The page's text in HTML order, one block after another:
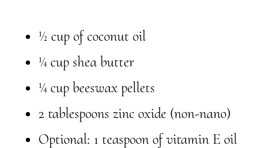
½ cup of coconut oil
¼ cup shea butter
¼ cup beeswax pellets
2 tablespoons zinc oxide (non-nano)
Optional: 1 teaspoon of vitamin E oil